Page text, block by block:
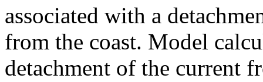
associated with a
from the coast. Model
detachment of the current